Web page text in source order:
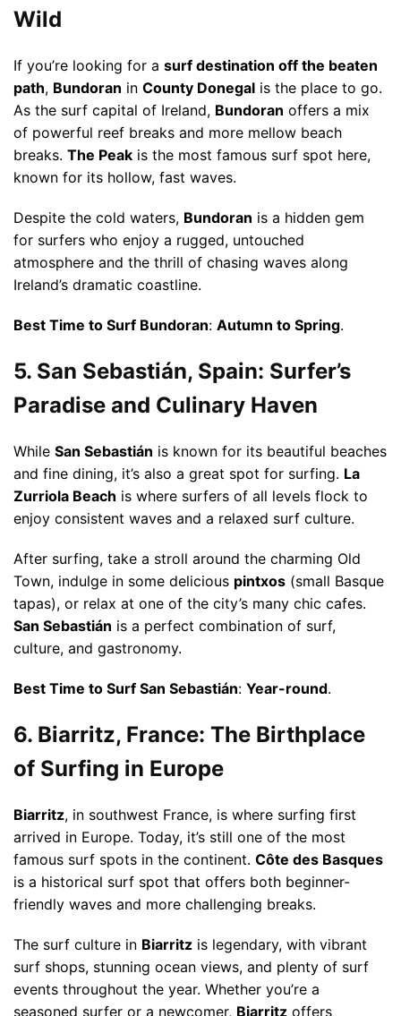
Wild
If you’re looking for a surf destination off the beaten
path, Bundoran in County Donegal is the place to go.
As the surf capital of Ireland, Bundoran offers a mix
of powerful reef breaks and more mellow beach
breaks. The Peak is the most famous surf spot here,
known for its hollow, fast waves.
Despite the cold waters, Bundoran is a hidden gem
for surfers who enjoy a rugged, untouched
atmosphere and the thrill of chasing waves along
Ireland’s dramatic coastline.
Best Time to Surf Bundoran: Autumn to Spring.
5. San Sebastián, Spain: Surfer’s
Paradise and Culinary Haven
While San Sebastián is known for its beautiful beaches
and fine dining, it’s also a great spot for surfing. La
Zurriola Beach is where surfers of all levels flock to
enjoy consistent waves and a relaxed surf culture.
After surfing, take a stroll around the charming Old
Town, indulge in some delicious pintxos (small Basque
tapas), or relax at one of the city’s many chic cafes.
San Sebastián is a perfect combination of surf,
culture, and gastronomy.
Best Time to Surf San Sebastián: Year-round.
6. Biarritz, France: The Birthplace
of Surfing in Europe
Biarritz, in southwest France, is where surfing first
arrived in Europe. Today, it’s still one of the most
famous surf spots in the continent. Côte des Basques
is a historical surf spot that offers both beginner-
friendly waves and more challenging breaks.
The surf culture in Biarritz is legendary, with vibrant
surf shops, stunning ocean views, and plenty of surf
events throughout the year. Whether you’re a
seasoned surfer or a newcomer, Biarritz offers